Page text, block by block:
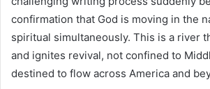
confirmation that God is moving in the
spiritual simultaneously. This is a river
and ignites revival, not confined to
destined to flow across America and